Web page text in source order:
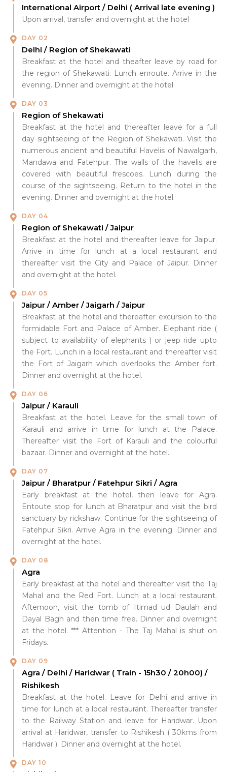
International Airport / Delhi ( Arrival late evening )
Upon arrival, transfer and overnight at the hotel
DAY 02
Delhi / Region of Shekawati
Breakfast at the hotel and theafter leave by road for
the region of Shekawati. Lunch enroute. Arrive in the
evening. Dinner and overnight at the hotel.
DAY 03
Region of Shekawati
Breakfast at the hotel and thereafter leave for a full
day sightseeing of the Region of Shekawati. Visit the
numerous ancient and beautiful Havelis of Nawalgarh,
Mandawa and Fatehpur. The walls of the havelis are
covered with beautiful frescoes. Lunch during the
course of the sightseeing. Return to the hotel in the
evening. Dinner and overnight at the hotel.
DAY 04
Region of Shekawati / Jaipur
Breakfast at the hotel and thereafter leave for Jaipur.
Arrive in time for lunch at a local restaurant and
thereafter visit the City and Palace of Jaipur. Dinner
and overnight at the hotel.
DAY 05
Jaipur / Amber / Jaigarh / Jaipur
Breakfast at the hotel and thereafter excursion to the
formidable Fort and Palace of Amber. Elephant ride (
subject to availability of elephants ) or jeep ride upto
the Fort. Lunch in a local restaurant and thereafter visit
the Fort of Jaigarh which overlooks the Amber fort.
Dinner and overnight at the hotel.
DAY 06
Jaipur / Karauli
Breakfast at the hotel. Leave for the small town of
Karauli and arrive in time for lunch at the Palace.
Thereafter visit the Fort of Karauli and the colourful
bazaar. Dinner and overnight at the hotel.
DAY 07
Jaipur / Bharatpur / Fatehpur Sikri / Agra
Early breakfast at the hotel, then leave for Agra.
Entoute stop for lunch at Bharatpur and visit the bird
sanctuary by rickshaw. Continue for the sightseeing of
Fatehpur Sikri. Arrive Agra in the evening. Dinner and
overnight at the hotel.
DAY 08
Agra
Early breakfast at the hotel and thereafter visit the Taj
Mahal and the Red Fort. Lunch at a local restaurant.
Afternoon, visit the tomb of Itimad ud Daulah and
Dayal Bagh and then time free. Dinner and overnight
at the hotel. *** Attention - The Taj Mahal is shut on
Fridays.
DAY 09
Agra / Delhi / Haridwar ( Train - 15h30 / 20h00) /
Rishikesh
Breakfast at the hotel. Leave for Delhi and arrive in
time for lunch at a local restaurant. Thereafter transfer
to the Railway Station and leave for Haridwar. Upon
arrival at Haridwar, transfer to Rishikesh ( 30kms from
Haridwar ). Dinner and overnight at the hotel.
DAY 10